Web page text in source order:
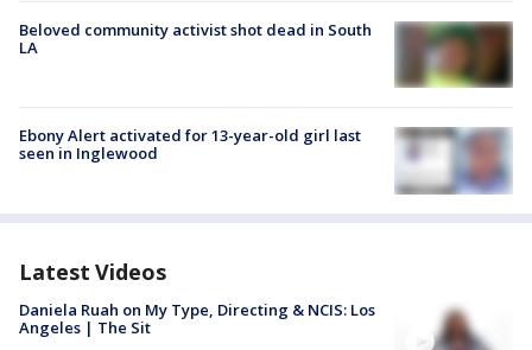
Beloved community activist shot dead in South
LA
Ebony Alert activated for 13-year-old girl last
seen in Inglewood
Latest Videos
Daniela Ruah on My Type, Directing & NCIS: Los
Angeles | The Sit